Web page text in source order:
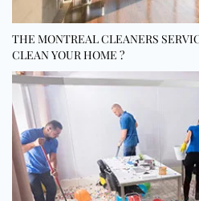
THE MONTREAL CLEANERS
CLEAN YOUR HOME ?